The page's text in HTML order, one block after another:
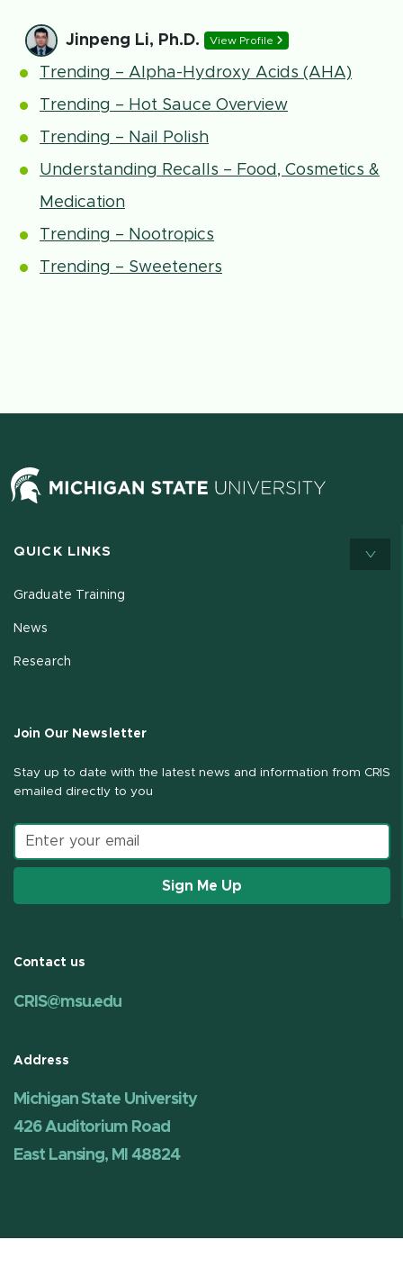
Jinpeng Li, Ph.D. View Profile
Trending – Alpha-Hydroxy Acids (AHA)
Trending – Hot Sauce Overview
Trending – Nail Polish
Understanding Recalls – Food, Cosmetics &
Medication
Trending – Nootropics
Trending – Sweeteners
QUICK LINKS
Graduate Training
News
Research
Join Our Newsletter
Stay up to date with the latest news and information from CRIS
emailed directly to you
Email address
Sign Me Up
Contact us
CRIS@msu.edu
Address
Michigan State University
426 Auditorium Road
East Lansing, MI 48824